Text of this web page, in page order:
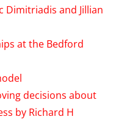
Dimitriadis and Jillian
at the Bedford
decisions about
by Richard H